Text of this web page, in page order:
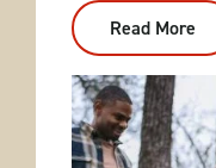
Read More
12